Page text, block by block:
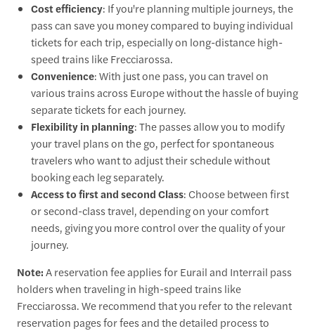
Cost efficiency: If you're planning multiple journeys, the
pass can save you money compared to buying individual
tickets for each trip, especially on long-distance high-
speed trains like Frecciarossa.
Convenience: With just one pass, you can travel on
various trains across Europe without the hassle of buying
separate tickets for each journey.
Flexibility in planning: The passes allow you to modify
your travel plans on the go, perfect for spontaneous
travelers who want to adjust their schedule without
booking each leg separately.
Access to first and second Class: Choose between first
or second-class travel, depending on your comfort
needs, giving you more control over the quality of your
journey.
Note:A reservation fee applies for Eurail and Interrail pass
holders when traveling in high-speed trains like
Frecciarossa. We recommend that you refer to the relevant
reservation pages for fees and the detailed process to